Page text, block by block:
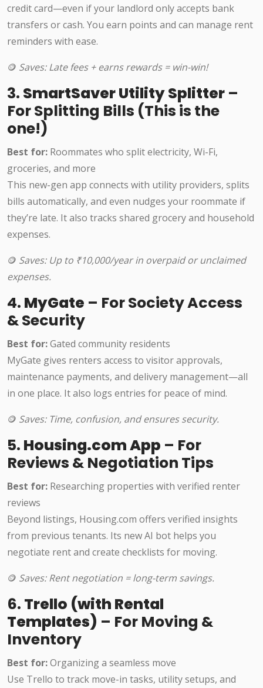
credit card—even if your landlord only accepts bank
transfers or cash. You earn points and can manage rent
reminders with ease.
🪙 Saves: Late fees + earns rewards = win-win!
3. SmartSaver Utility Splitter –
For Splitting Bills (This is the
one!)
Best for: Roommates who split electricity, Wi-Fi,
groceries, and more
This new-gen app connects with utility providers, splits
bills automatically, and even nudges your roommate if
they’re late. It also tracks shared grocery and household
expenses.
🪙 Saves: Up to ₹10,000/year in overpaid or unclaimed
expenses.
4. MyGate – For Society Access
& Security
Best for:Gated community residents
MyGate gives renters access to visitor approvals,
maintenance payments, and delivery management—all
in one place. It also logs entries for peace of mind.
🪙 Saves: Time, confusion, and ensures security.
5. Housing.com App – For
Reviews & Negotiation Tips
Best for: Researching properties with verified renter
reviews
Beyond listings, Housing.com offers verified insights
from previous tenants. Its new AI bot helps you
negotiate rent and create checklists for moving.
🪙 Saves: Rent negotiation = long-term savings.
6. Trello (with Rental
Templates) – For Moving &
Inventory
Best for:Organizing a seamless move
Use Trello to track move-in tasks, utility setups, and